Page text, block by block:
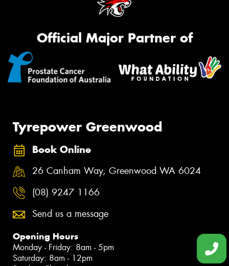
Official Major Partner of
Tyrepower Greenwood
Book Online
26 Canham Way, Greenwood WA 6024
(08) 9247 1166
Send us a message
Opening Hours
Monday - Friday: 8am - 5pm
Saturday: 8am - 12pm